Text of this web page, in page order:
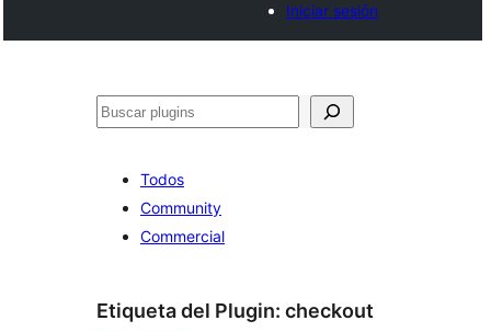
Iniciar sesión
Buscar
Todos
Community
Commercial
Etiqueta del Plugin: checkout